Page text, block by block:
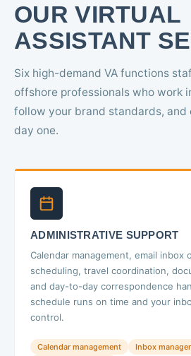
OUR VIRTUAL
ASSISTANT
Six high-demand VA functions
offshore professionals who work
follow your brand standards,
day one.
ADMINISTRATIVE SUPPORT
Calendar management, email inbox
scheduling, travel coordination,
and day-to-day correspondence
schedule runs on time and your
control.
Calendar management
Inbox